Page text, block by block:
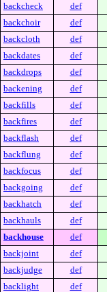
backcheck
def
backchoir
def
backcloth
def
backdates
def
backdrops
def
backening
def
backfills
def
backfires
def
backflash
def
backflung
def
backfocus
def
backgoing
def
backhatch
def
backhauls
def
backhouse
def
backjoint
def
backjudge
def
backlight
def